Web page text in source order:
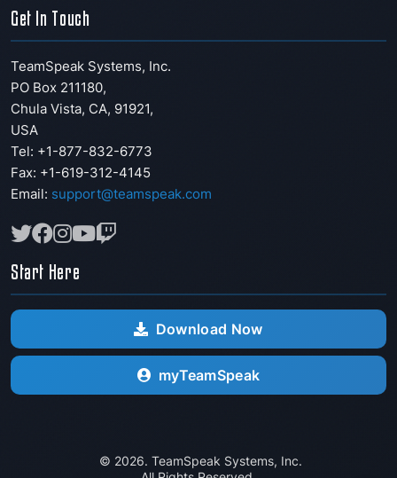
Start Here
Download Now
myTeamSpeak
© 2026. TeamSpeak Systems, Inc.
Get In Touch
TeamSpeak Systems, Inc.
PO Box 211180,
Chula Vista, CA, 91921,
USA
Tel: +1-877-832-6773
Fax: +1-619-312-4145
Email: support@teamspeak.com